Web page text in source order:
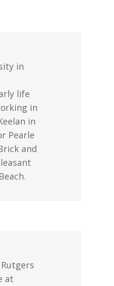
in
life
in
in
Pearle
and
at